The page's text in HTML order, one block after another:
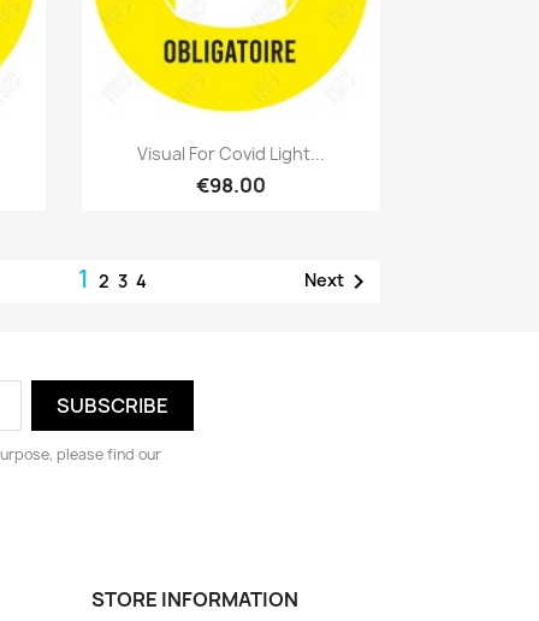
Visual For Covid Light...
€98.00
Quick view
1 2 3 4 Next
please find our
STORE INFORMATION